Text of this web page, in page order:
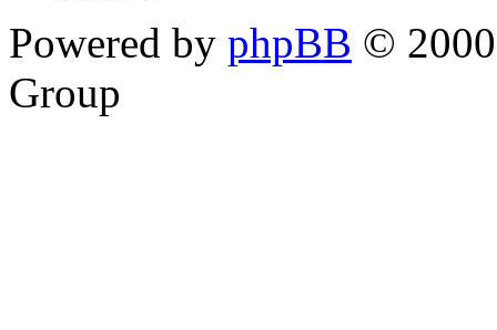
Powered by phpBB ©
Group